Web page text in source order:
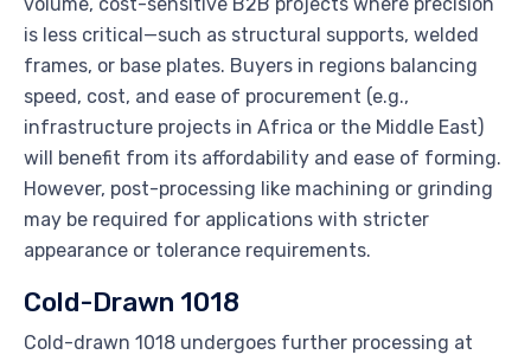
is less critical—such as structural supports, welded
frames, or base plates. Buyers in regions balancing
speed, cost, and ease of procurement (e.g.,
infrastructure projects in Africa or the Middle East)
will benefit from its affordability and ease of forming.
However, post-processing like machining or grinding
may be required for applications with stricter
appearance or tolerance requirements.
Cold-Drawn 1018
Cold-drawn 1018 undergoes further processing at